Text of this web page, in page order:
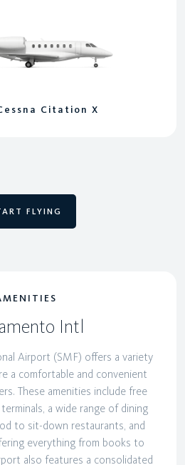
Citation X
FLYING
Intl
Airport (SMF) offers a variety
a comfortable and convenient
These amenities include free
a wide range of dining
to sit-down restaurants, and
everything from books to
also features a consolidated